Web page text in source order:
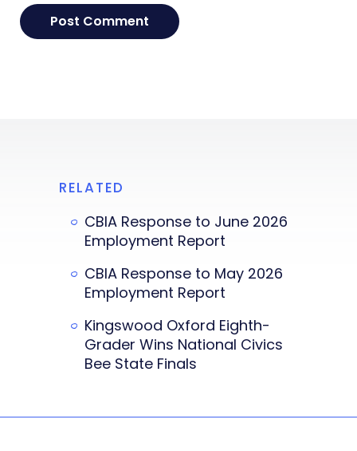
RELATED
CBIA Response to June 2026
Employment Report
CBIA Response to May 2026
Employment Report
Kingswood Oxford Eighth-
Grader Wins National Civics
Bee State Finals